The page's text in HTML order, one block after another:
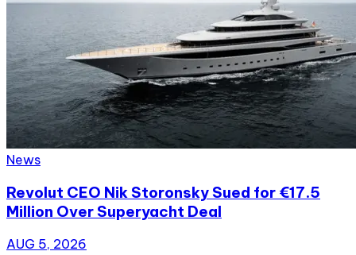
News
Revolut CEO Nik Storonsky Sued for €17.5
Million Over Superyacht Deal
AUG 5, 2026